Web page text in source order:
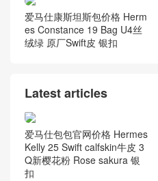
爱马仕康斯坦斯包价格 Herm
es Constance 19 Bag U4丝
绒绿 原厂Swift皮 银扣
Latest articles
爱马仕包包官网价格 Hermes
Kelly 25 Swift calfskin牛皮 3
Q新樱花粉 Rose sakura 银
扣